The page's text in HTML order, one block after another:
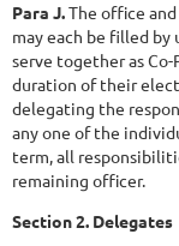
Para J.The office
may each be filled by
serve together as
duration of their
delegating the
any one of the
term, all
remaining officer.
Section 2. Delegates